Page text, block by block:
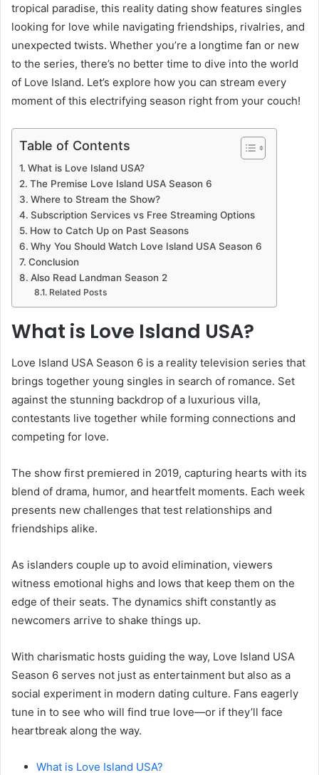
tropical paradise, this reality dating show features singles
looking for love while navigating friendships, rivalries, and
unexpected twists. Whether you’re a longtime fan or new
to the series, there’s no better time to dive into the world
of Love Island. Let’s explore how you can stream every
moment of this electrifying season right from your couch!
Table of Contents
What is Love Island USA?
The Premise Love Island USA Season 6
Where to Stream the Show?
Subscription Services vs Free Streaming Options
How to Catch Up on Past Seasons
Why You Should Watch Love Island USA Season 6
Conclusion
Also Read Landman Season 2
Related Posts
What is Love Island USA?
Love Island USA Season 6 is a reality television series that
brings together young singles in search of romance. Set
against the stunning backdrop of a luxurious villa,
contestants live together while forming connections and
competing for love.
The show first premiered in 2019, capturing hearts with its
blend of drama, humor, and heartfelt moments. Each week
presents new challenges that test relationships and
friendships alike.
As islanders couple up to avoid elimination, viewers
witness emotional highs and lows that keep them on the
edge of their seats. The dynamics shift constantly as
newcomers arrive to shake things up.
With charismatic hosts guiding the way, Love Island USA
Season 6 serves not just as entertainment but also as a
social experiment in modern dating culture. Fans eagerly
tune in to see who will find true love—or if they’ll face
heartbreak along the way.
What is Love Island USA?